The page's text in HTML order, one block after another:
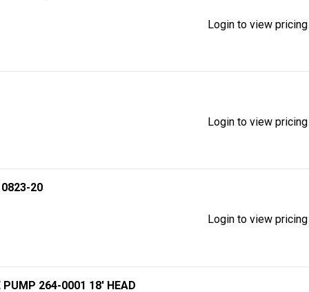
Login to view
Login to view
0823-20
Login to view
264-0001 18' HEAD